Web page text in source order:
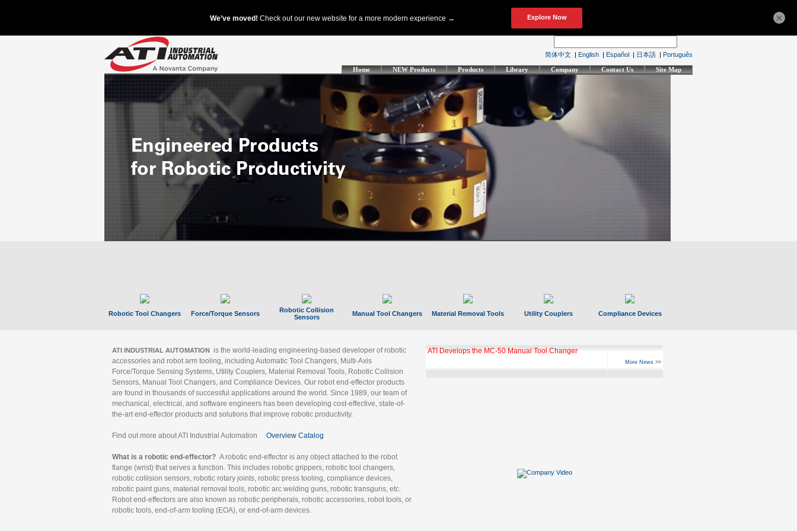
简体中文 | English | Español | 日本語 | Português
Home NEW Products Products Library Company Contact Us Site Map
Robotic Tool Changers Force/Torque Sensors
Robotic Collision
Sensors
Manual Tool Changers Material Removal Tools Utility Couplers Compliance Devices
ATI INDUSTRIAL AUTOMATION is the world-leading engineering-based developer of robotic
accessories and robot arm tooling, including Automatic Tool Changers, Multi-Axis
Force/Torque Sensing Systems, Utility Couplers, Material Removal Tools, Robotic Collision
Sensors, Manual Tool Changers, and Compliance Devices. Our robot end-effector products
are found in thousands of successful applications around the world. Since 1989, our team of
mechanical, electrical, and software engineers has been developing cost-effective, state-of-
the-art end-effector products and solutions that improve robotic productivity.
Find out more about ATI Industrial Automation Overview Catalog
What is a robotic end-effector? A robotic end-effector is any object attached to the robot
flange (wrist) that serves a function. This includes robotic grippers, robotic tool changers,
robotic collision sensors, robotic rotary joints, robotic press tooling, compliance devices,
robotic paint guns, material removal tools, robotic arc welding guns, robotic transguns, etc.
Robot end-effectors are also known as robotic peripherals, robotic accessories, robot tools, or
robotic tools, end-of-arm tooling (EOA), or end-of-arm devices.
ATI Develops the MC-50 Manual Tool Changer
More News >>
×